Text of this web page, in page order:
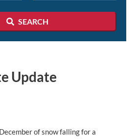
SEARCH
Update
of snow falling for a